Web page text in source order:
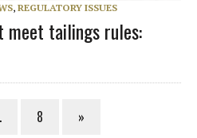
, REGULATORY ISSUES
meet tailings rules:
8 »